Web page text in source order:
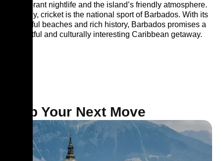
the vibrant nightlife and the island’s friendly atmosphere.
Notably, cricket is the national sport of Barbados. With its
beautiful beaches and rich history, Barbados promises a
delightful and culturally interesting Caribbean getaway.
Map Your Next Move